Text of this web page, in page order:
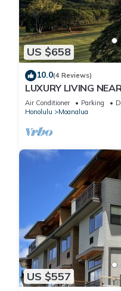
US $658
10.0(4 Reviews)
LUXURY LIVING
SMITH, HOME "G",
AC/EVSE
Air Conditioner Parking
Honolulu
Moanalua
US $557